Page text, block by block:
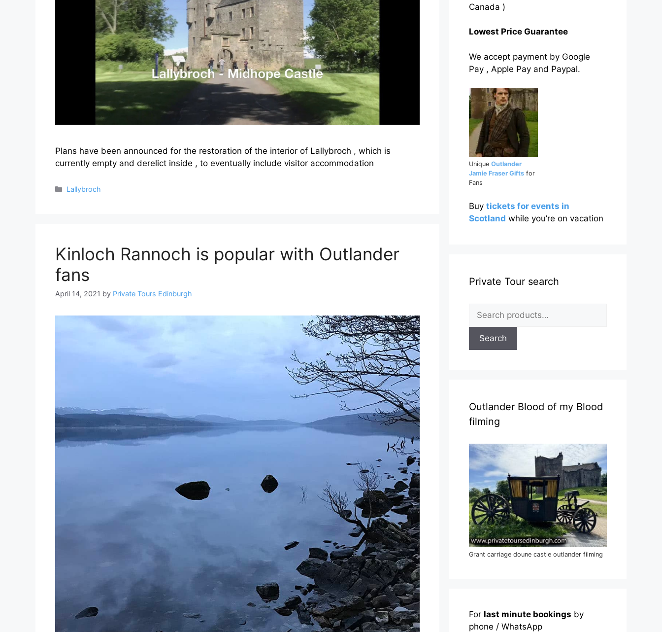
Plans have been announced for the restoration of the interior of Lallybroch , which is
currently empty and derelict inside , to eventually include visitor accommodation
Categories
Lallybroch
Kinloch Rannoch is popular with Outlander
fans
April 14, 2021 by Private Tours Edinburgh
Canada )
Lowest Price Guarantee
We accept payment by Google
Pay , Apple Pay and Paypal.
Unique Outlander
Jamie Fraser Gifts for
Fans
Buy tickets for events in
Scotland while you’re on vacation
Private Tour search
for:
Search
Outlander Blood of my Blood
filming
Grant carriage doune castle outlander filming
For last minute bookings by
phone / WhatsApp